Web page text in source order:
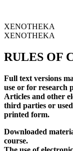
XENOTHEKA
XENOTHEKA
RULES OF
Full text versions
use or for research
Articles and other
third parties or
printed form.
Downloaded
course.